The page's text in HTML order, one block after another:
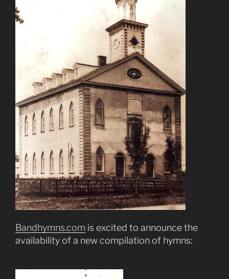
Bandhymns.com is excited to announce the
availability of a new compilation of hymns: